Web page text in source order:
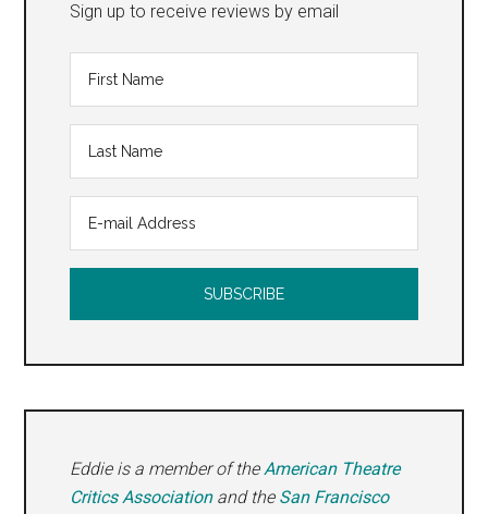
Sign up to receive reviews by email
Eddie is a member of theAmerican Theatre
Critics Associationand the San Francisco